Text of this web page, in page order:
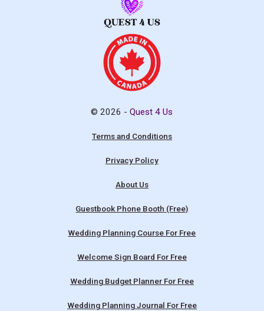
© 2026 -Quest 4 Us
Terms and Conditions
Privacy Policy
About Us
Guestbook Phone Booth (Free)
Wedding Planning Course For Free
Welcome Sign Board For Free
Wedding Budget Planner For Free
Wedding Planning Journal For Free